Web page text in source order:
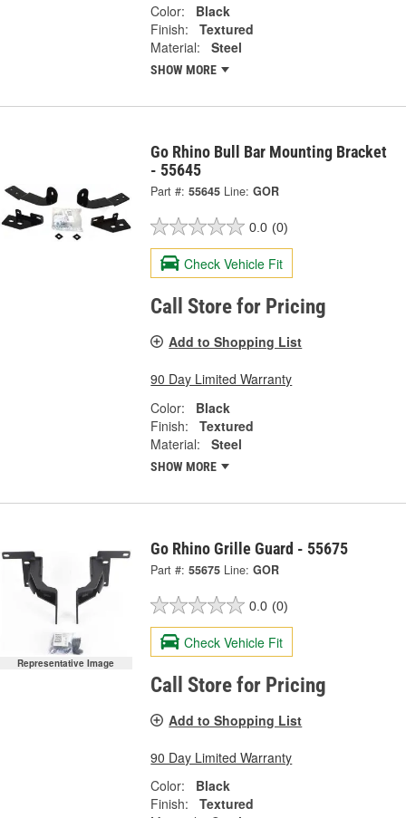
Color:
Black
Finish:
Textured
Material:
Steel
SHOW MORE
Go Rhino Bull Bar Mounting Bracket
- 55645
Part #: 55645 Line: GOR
0.0 (0)
Check Vehicle Fit
Call Store for Pricing
Add to Shopping List
90 Day Limited Warranty
Color:
Black
Finish:
Textured
Material:
Steel
SHOW MORE
Representative Image
Go Rhino Grille Guard - 55675
Part #: 55675 Line: GOR
0.0 (0)
Check Vehicle Fit
Call Store for Pricing
Add to Shopping List
90 Day Limited Warranty
Color:
Black
Finish:
Textured